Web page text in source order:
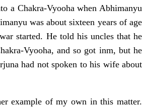
a Chakra-Vyooha when Abhimanyu
was about sixteen years of age
started. He told his uncles that he
Vyooha, and so got inm, but he
had not spoken to his wife about
example of my own in this matter.